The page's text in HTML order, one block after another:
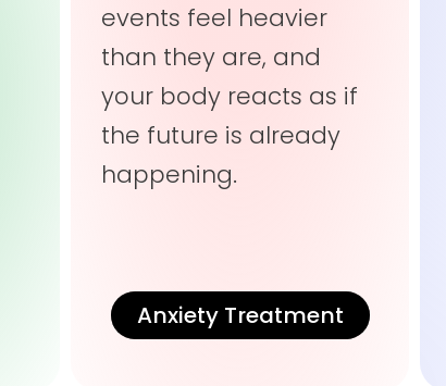
events feel heavier
than they are, and
your body reacts as if
the future is already
happening.
Anxiety Treatment